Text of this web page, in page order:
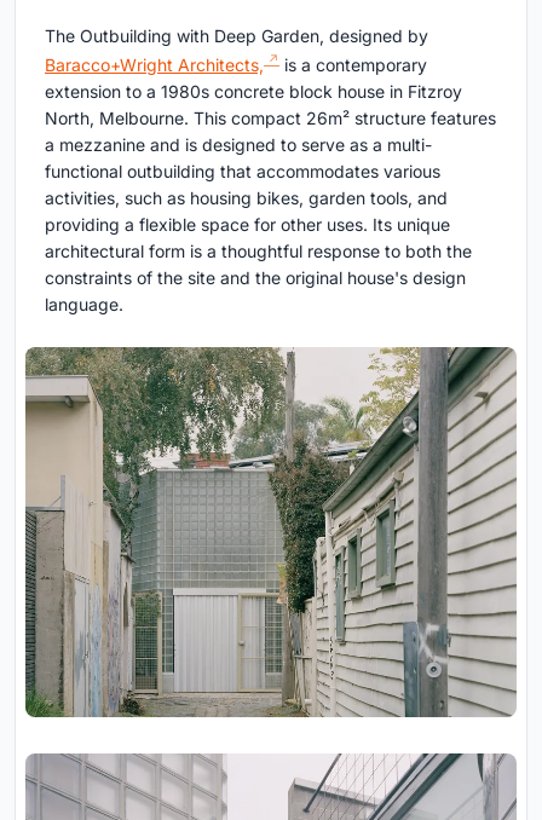
The Outbuilding with Deep Garden, designed by
Baracco+Wright Architects,
is a contemporary
extension to a 1980s concrete block house in Fitzroy
North, Melbourne. This compact 26m² structure features
a mezzanine and is designed to serve as a multi-
functional outbuilding that accommodates various
activities, such as housing bikes, garden tools, and
providing a flexible space for other uses. Its unique
architectural form is a thoughtful response to both the
constraints of the site and the original house's design
language.